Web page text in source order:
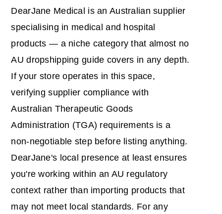
DearJane Medical is an Australian supplier
specialising in medical and hospital
products — a niche category that almost no
AU dropshipping guide covers in any depth.
If your store operates in this space,
verifying supplier compliance with
Australian Therapeutic Goods
Administration (TGA) requirements is a
non-negotiable step before listing anything.
DearJane's local presence at least ensures
you're working within an AU regulatory
context rather than importing products that
may not meet local standards. For any